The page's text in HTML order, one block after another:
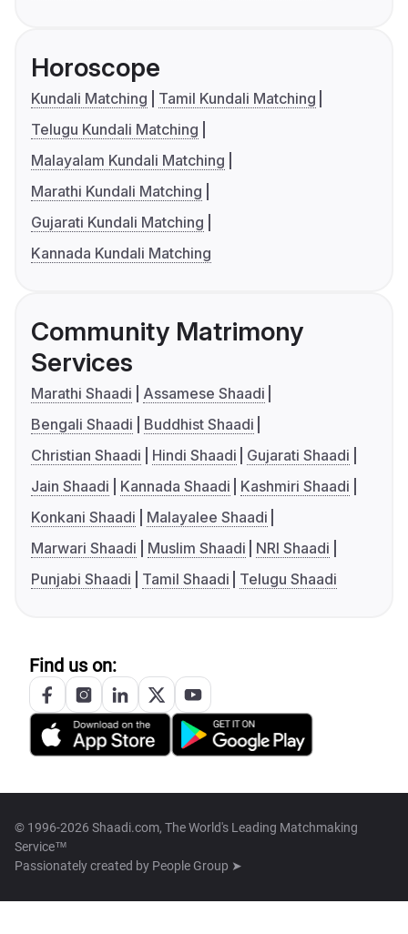
Horoscope
Kundali Matching
Tamil Kundali Matching
Telugu Kundali Matching
Malayalam Kundali Matching
Marathi Kundali Matching
Gujarati Kundali Matching
Kannada Kundali Matching
Community Matrimony
Services
Marathi Shaadi
Assamese Shaadi
Bengali Shaadi
Buddhist Shaadi
Christian Shaadi
Hindi Shaadi
Gujarati Shaadi
Jain Shaadi
Kannada Shaadi
Kashmiri Shaadi
Konkani Shaadi
Malayalee Shaadi
Marwari Shaadi
Muslim Shaadi
NRI Shaadi
Punjabi Shaadi
Tamil Shaadi Telugu Shaadi
Find us on:
© 1996-2026 Shaadi.com, The World's Leading Matchmaking
Service™
Passionately created by People Group ➤